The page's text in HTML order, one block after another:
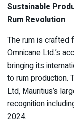
Sustainable
Rum Revolution
The rum is crafted
Omnicane Ltd.’s
bringing its
to rum production.
Ltd, Mauritius’s
recognition
2024.